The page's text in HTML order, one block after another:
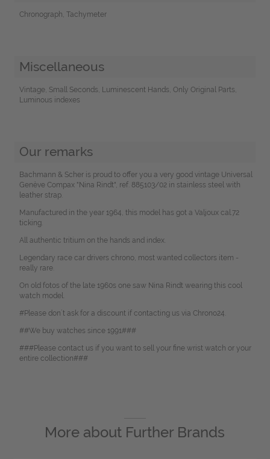
Chronograph, Tachymeter
Miscellaneous
Vintage, Small Seconds, Luminescent Hands, Only Original Parts,
Luminous indexes
Our remarks
Bachmann & Scher is proud to offer you a very good vintage Universal
Genève Compax "Nina Rindt", ref. 885103/02 in stainless steel with
leather strap.
Manufactured in the year 1964, this model has got a Valjoux cal.72
ticking.
All authentic tritium on the hands and index.
Legendary race car drivers chrono, most wanted collectors item -
really rare.
On old fotos of the late 1960s one saw Nina Rindt wearing this cool
watch model.
#Please don`t ask for a discount if contacting us via Chrono24.
##We buy watches since 1991###
###Please contact us if you want to sell your fine wrist watch or your
entire collection###
More about Further Brands